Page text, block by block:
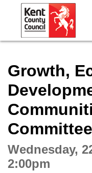
Growth,
Committee
Wednesday,
2:00pm